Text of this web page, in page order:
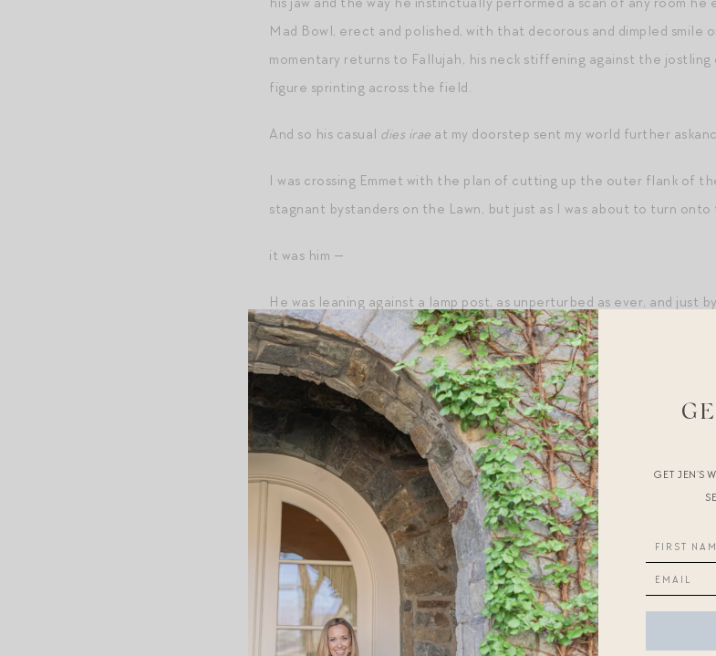
Mad Bowl, erect and polished, with that decorous and dimpled smile
momentary returns to Fallujah, his neck stiffening against the
figure sprinting across the field.
And so his casual dies irae at my doorstep sent my world further
I was crossing Emmet with the plan of cutting up the outer flank of
stagnant bystanders on the Lawn, but just as I was about to turn
it was him —
He was leaning against a lamp post, as unperturbed as ever, and
him before I even took in the low-slung khaki pants and immaculate
years prior. A flash, a lightening bolt, a prickly feeling of hot and cold
the plan of reversing to the opposite side of the Lawn. But he
he just stared straight at me, and I could see the muscles in his jaw
electrified by the constancy of his gaze. Was it longing, or anger, or
his brown waders, the curve of his line over his head, and
galloop!sound his boots made in the water — reduced to the
showered, his still-wet hair combed out of his eyes, at my sorority
and a tangle of long limbs and a flash of blond hair interrupted my
I had the split-second thought that it might be better if I could
point I’d been meticulously constructing in my silence for the last
Buck, and the cloudy promise — or was it peril? — of Powell, in my wake.
GET JEN’S